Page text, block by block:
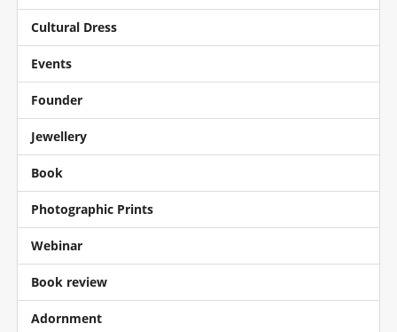
Cultural Dress
Events
Founder
Jewellery
Book
Photographic Prints
Webinar
Book review
Adornment